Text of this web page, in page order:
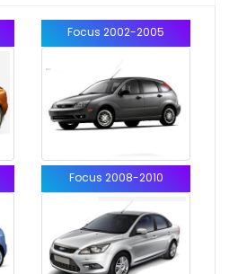
Focus 2002-2005
Focus 2008-2010